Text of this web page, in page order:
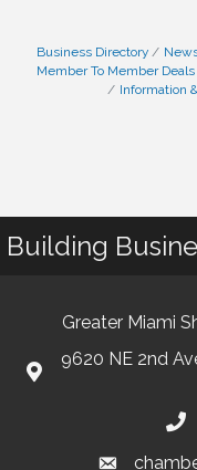
Business Directory
Member To Member Deals
Information
Building
Greater Miami
9620 NE 2nd